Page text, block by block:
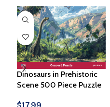
Dinosaurs in Prehistoric
Scene 500 Piece Puzzle
$17.99